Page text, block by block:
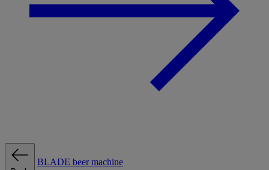
BLADE beer machine